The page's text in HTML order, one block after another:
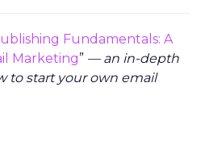
Fundamentals: A
Marketing” — an in-depth
to start your own email